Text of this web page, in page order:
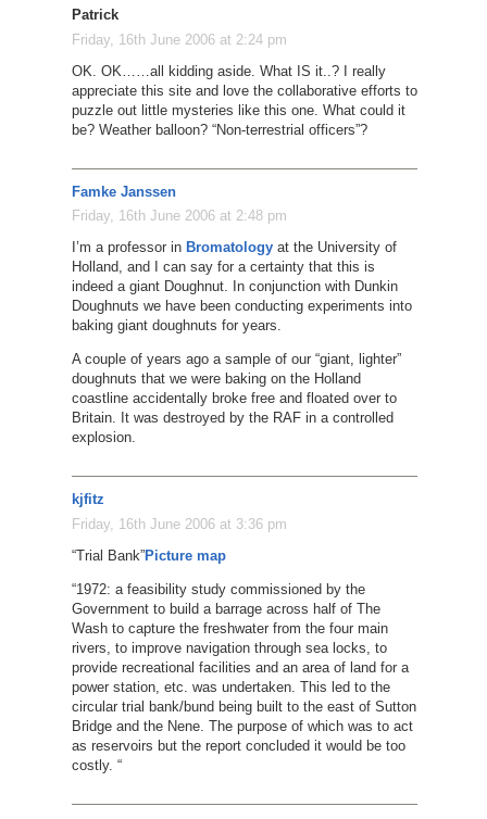
Patrick
Friday, 16th June 2006 at 2:24 pm
OK. OK……all kidding aside. What IS it..? I really
appreciate this site and love the collaborative efforts to
puzzle out little mysteries like this one. What could it
be? Weather balloon? “Non-terrestrial officers”?
Famke Janssen
Friday, 16th June 2006 at 2:48 pm
I’m a professor in Bromatologyat the University of
Holland, and I can say for a certainty that this is
indeed a giant Doughnut. In conjunction with Dunkin
Doughnuts we have been conducting experiments into
baking giant doughnuts for years.
A couple of years ago a sample of our “giant, lighter”
doughnuts that we were baking on the Holland
coastline accidentally broke free and floated over to
Britain. It was destroyed by the RAF in a controlled
explosion.
kjfitz
Friday, 16th June 2006 at 3:36 pm
“Trial Bank”Picture map
“1972: a feasibility study commissioned by the
Government to build a barrage across half of The
Wash to capture the freshwater from the four main
rivers, to improve navigation through sea locks, to
provide recreational facilities and an area of land for a
power station, etc. was undertaken. This led to the
circular trial bank/bund being built to the east of Sutton
Bridge and the Nene. The purpose of which was to act
as reservoirs but the report concluded it would be too
costly. “